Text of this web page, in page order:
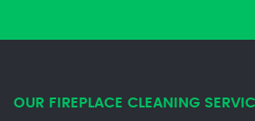
OUR FIREPLACE CLEANING